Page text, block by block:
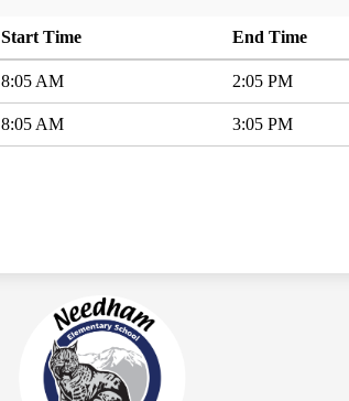
Start Time End Time
8:05 AM 2:05 PM
8:05 AM 3:05 PM